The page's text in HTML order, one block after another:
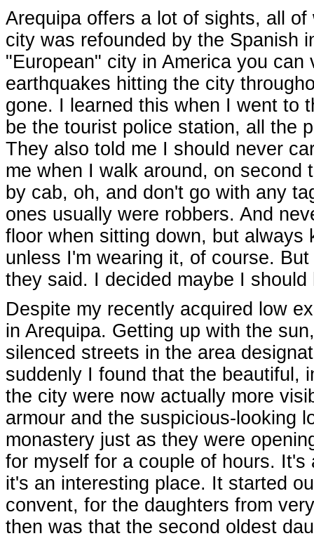
Arequipa offers a lot of sights, all
city was refounded by the Spanish
"European" city in America you
earthquakes hitting the city
gone. I learned this when I went to
be the tourist police station, all the
They also told me I should never
me when I walk around, on
by cab, oh, and don't go with any
ones usually were robbers. And
floor when sitting down, but
unless I'm wearing it, of course.
they said. I decided maybe I
Despite my recently acquired low
in Arequipa. Getting up with the
silenced streets in the area
suddenly I found that the beautiful,
the city were now actually more
armour and the suspicious-looking
monastery just as they were
for myself for a couple of hours.
it's an interesting place. It started
convent, for the daughters from
then was that the second oldest